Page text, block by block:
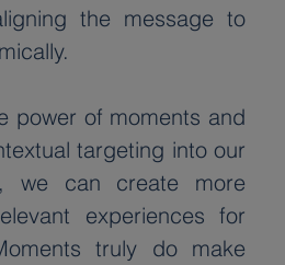
the message to
power of moments and
targeting into our
we can create more
experiences for
truly do make